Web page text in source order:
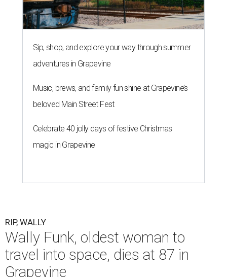
Sip, shop, and explore your way through summer
adventures in Grapevine
Music, brews, and family fun shine at Grapevine’s
beloved Main Street Fest
Celebrate 40 jolly days of festive Christmas
magic in Grapevine
RIP, WALLY
Wally Funk, oldest woman to
travel into space, dies at 87 in
Grapevine